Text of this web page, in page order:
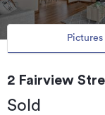
Pictures
2 Fairview
Sold